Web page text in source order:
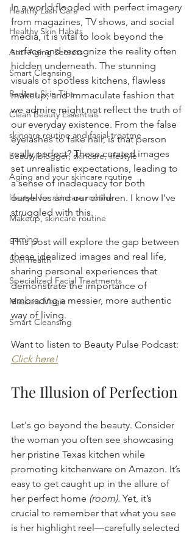
Healthy Lash Care
Healthy Skin Habits
Anti-Aging Secrets
Smart Cleansing
Radiant Skin Tips
Clean Beauty Essentials
skincare routine and facial treatme
beauty blogger, skincare, lifestyle
Aging and your skincare routine
lifestyle for skincare routine
Makeup, skincare routine
gaming
Skin health
Specialized Facial Treatments
Mascara Magic
Smart Cleansing
In a world flooded with perfect imagery
from magazines, TV shows, and social
media, it is vital to look beyond the
surface and recognize the reality often
hidden underneath. The stunning
visuals of spotless kitchens, flawless
makeup, and immaculate fashion that
we admire might not reflect the truth of
our everyday existence. From the false
eyelashes to fake hair, is that person
really perfect? These curated images
set unrealistic expectations, leading to
a sense of inadequacy for both
ourselves and our children. I know I've
struggled with this.
This post will explore the gap between
these idealized images and real life,
sharing personal experiences that
demonstrate the importance of
embracing a messier, more authentic
way of living.
Want to listen to Beauty Pulse Podcast:
Click here!
The Illusion of Perfection
Let's go beyond the beauty. Consider
the woman you often see showcasing
her pristine Texas kitchen while
promoting kitchenware on Amazon. It’s
easy to get caught up in the allure of
her perfect home (room). Yet, it’s
crucial to remember that what you see
is her highlight reel—carefully selected